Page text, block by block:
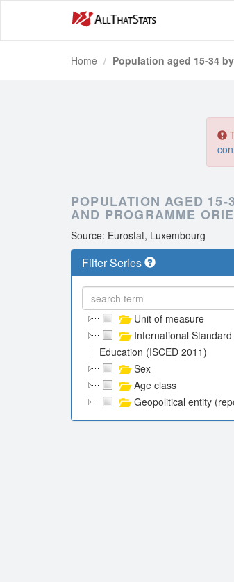
Home Population aged 15-34
POPULATION AGED
AND PROGRAMME
Source: Eurostat, Luxembourg
Filter Series
Unit of measure
International
Education (ISCED 2011)
Sex
Age class
Geopolitical entity